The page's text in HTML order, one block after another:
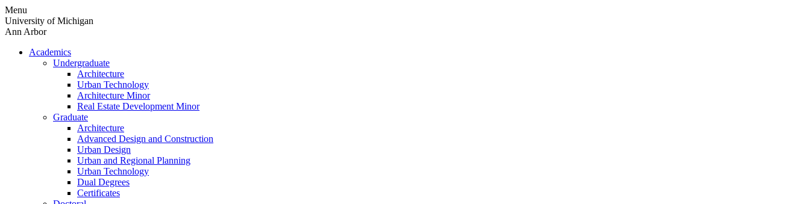
Skip
to
content
Menu
University of Michigan
Ann Arbor
Academics
Undergraduate
Architecture
Urban Technology
Architecture Minor
Real Estate Development Minor
Graduate
Architecture
Advanced Design and Construction
Urban Design
Urban and Regional Planning
Urban Technology
Dual Degrees
Certificates